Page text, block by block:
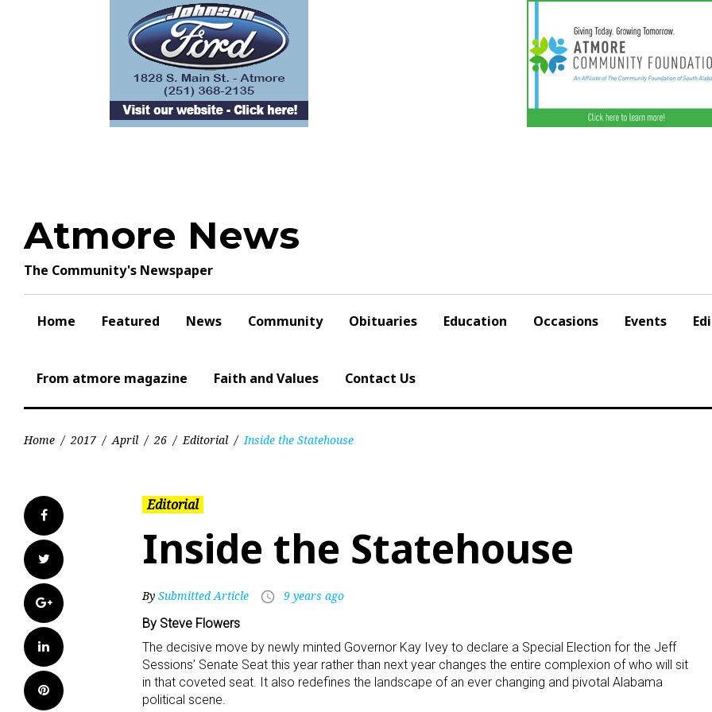
Atmore News
The Community's Newspaper
Home Featured News Community Obituaries Education Occasions Events
From atmore magazine Faith and Values Contact Us
Home / 2017 / April / 26 / Editorial / Inside the Statehouse
Facebook
Twitter
Google+
LinkedIn
Pinterest
Editorial
Inside the Statehouse
By Submitted Article access_time 9 years ago
By Steve Flowers
The decisive move by newly minted Governor Kay Ivey to declare a Special Election for the Jeff
Sessions’ Senate Seat this year rather than next year changes the entire complexion of who will sit
in that coveted seat. It also redefines the landscape of an ever changing and pivotal Alabama
political scene.